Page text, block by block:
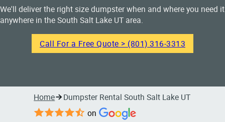
We'll deliver the right size dumpster when and where you need it
anywhere in the South Salt Lake UT area.
Call For a Free Quote > (801) 316-3313
Home Dumpster Rental South Salt Lake UT
on